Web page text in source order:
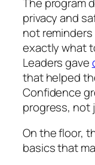
privacy and
not
exactly what
Leaders gave
that helped
Confidence
progress, not
On the floor,
basics that